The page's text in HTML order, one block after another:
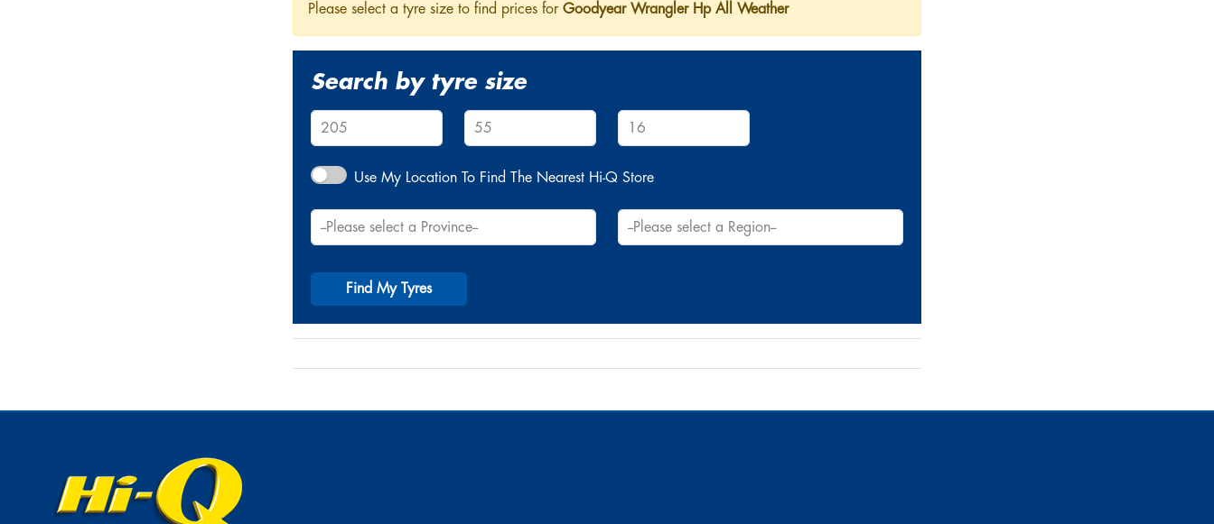
Please select a tyre size to find prices for Goodyear Wrangler Hp All Weather
Search by tyre size
Use My Location To Find The Nearest Hi-Q Store
Find My Tyres